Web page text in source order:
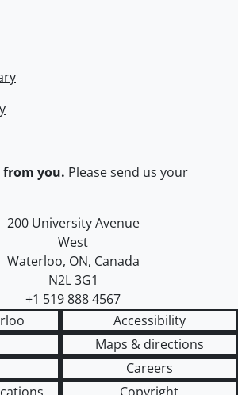
from you. Pleasesend us your
University of Waterloo
Campus map
200 University Avenue
West
Waterloo, ON, Canada
N2L 3G1
+1 519 888 4567
Accessibility
Maps & directions
Careers